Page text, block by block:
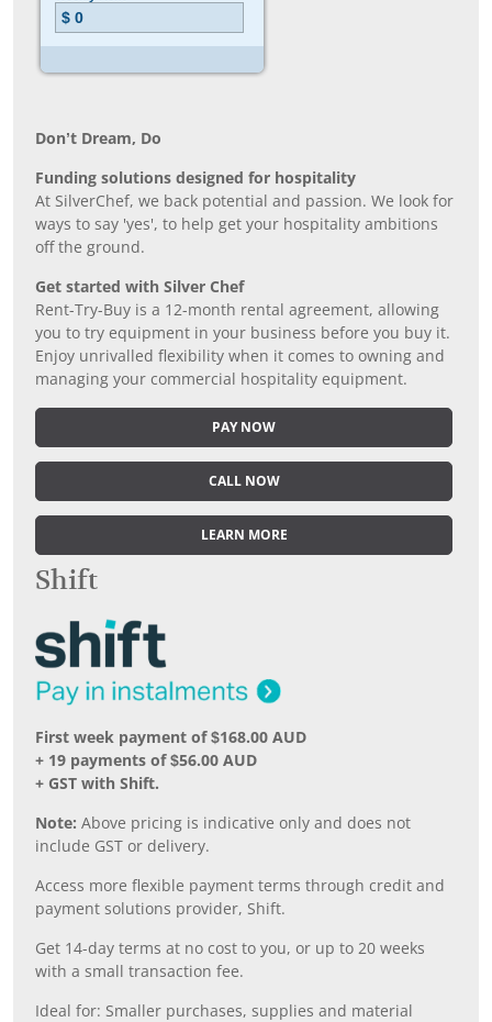
Don’t Dream, Do
Funding solutions designed for hospitality
At SilverChef, we back potential and passion. We look for
ways to say 'yes', to help get your hospitality ambitions
off the ground.
Get started with Silver Chef
Rent-Try-Buy is a 12-month rental agreement, allowing
you to try equipment in your business before you buy it.
Enjoy unrivalled flexibility when it comes to owning and
managing your commercial hospitality equipment.
PAY NOW
CALL NOW
LEARN MORE
Shift
First week payment of $168.00 AUD
+ 19 payments of $56.00 AUD
+ GST with Shift.
Note: Above pricing is indicative only and does not
include GST or delivery.
Access more flexible payment terms through credit and
payment solutions provider, Shift.
Get 14-day terms at no cost to you, or up to 20 weeks
with a small transaction fee.
Ideal for: Smaller purchases, supplies and material